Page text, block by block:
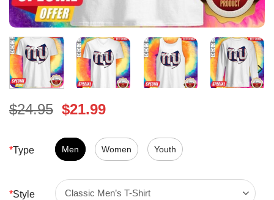
$24.95 Original
was:
$24.95.
$21.99Current
is:
$21.99.
*Type Men Women Youth
*Style